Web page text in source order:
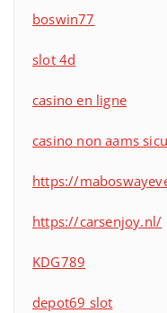
boswin77
slot 4d
casino en ligne
casino non aams
https://
https://carsenjoy.nl/
KDG789
depot69 slot